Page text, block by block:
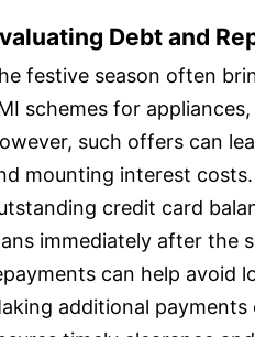
Debt and
festive season often
schemes for
such offers can
mounting interest
credit card
immediately after the
can help avoid
additional